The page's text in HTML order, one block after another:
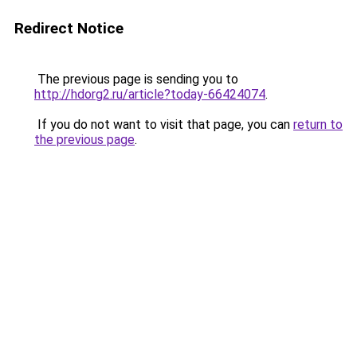
Redirect Notice
The previous page is sending you to
http://hdorg2.ru/article?today-66424074.
If you do not want to visit that page, you can return to
the previous page.